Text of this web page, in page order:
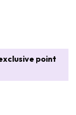
point